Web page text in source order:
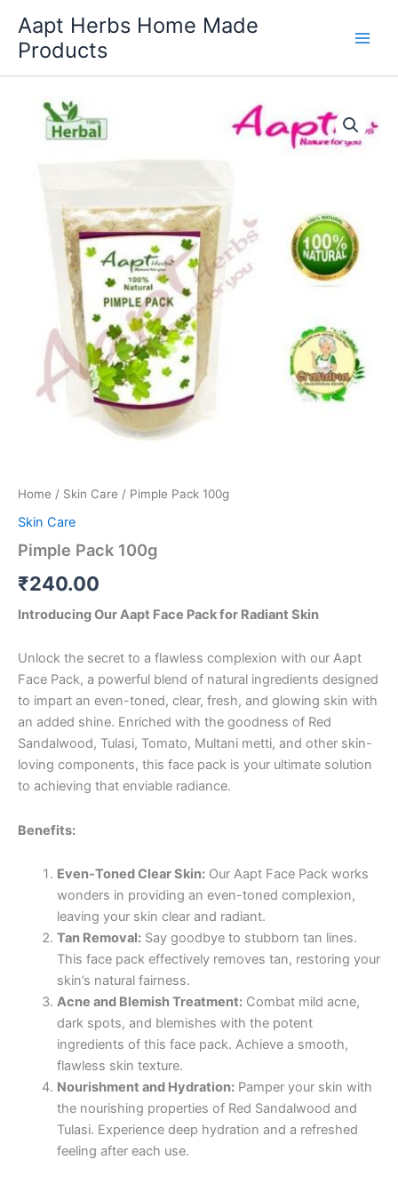
content
Aapt Herbs Home Made
Products
Home / Skin Care / Pimple Pack 100g
Skin Care
Pimple Pack 100g
₹240.00
Introducing Our Aapt Face Pack for Radiant Skin
Unlock the secret to a flawless complexion with our Aapt
Face Pack, a powerful blend of natural ingredients designed
to impart an even-toned, clear, fresh, and glowing skin with
an added shine. Enriched with the goodness of Red
Sandalwood, Tulasi, Tomato, Multani metti, and other skin-
loving components, this face pack is your ultimate solution
to achieving that enviable radiance.
Benefits:
Even-Toned Clear Skin:Our Aapt Face Pack works
wonders in providing an even-toned complexion,
leaving your skin clear and radiant.
Tan Removal:Say goodbye to stubborn tan lines.
This face pack effectively removes tan, restoring your
skin’s natural fairness.
Acne and Blemish Treatment:Combat mild acne,
dark spots, and blemishes with the potent
ingredients of this face pack. Achieve a smooth,
flawless skin texture.
Nourishment and Hydration:Pamper your skin with
the nourishing properties of Red Sandalwood and
Tulasi. Experience deep hydration and a refreshed
feeling after each use.